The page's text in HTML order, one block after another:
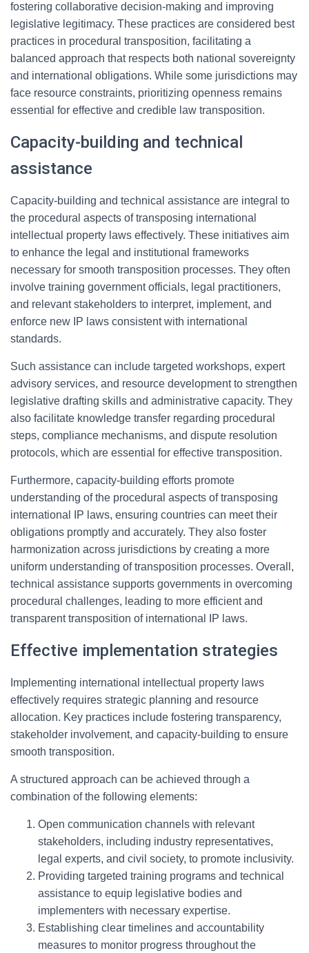
fostering collaborative decision-making and improving
legislative legitimacy. These practices are considered best
practices in procedural transposition, facilitating a
balanced approach that respects both national sovereignty
and international obligations. While some jurisdictions may
face resource constraints, prioritizing openness remains
essential for effective and credible law transposition.
Capacity-building and technical
assistance
Capacity-building and technical assistance are integral to
the procedural aspects of transposing international
intellectual property laws effectively. These initiatives aim
to enhance the legal and institutional frameworks
necessary for smooth transposition processes. They often
involve training government officials, legal practitioners,
and relevant stakeholders to interpret, implement, and
enforce new IP laws consistent with international
standards.
Such assistance can include targeted workshops, expert
advisory services, and resource development to strengthen
legislative drafting skills and administrative capacity. They
also facilitate knowledge transfer regarding procedural
steps, compliance mechanisms, and dispute resolution
protocols, which are essential for effective transposition.
Furthermore, capacity-building efforts promote
understanding of the procedural aspects of transposing
international IP laws, ensuring countries can meet their
obligations promptly and accurately. They also foster
harmonization across jurisdictions by creating a more
uniform understanding of transposition processes. Overall,
technical assistance supports governments in overcoming
procedural challenges, leading to more efficient and
transparent transposition of international IP laws.
Effective implementation strategies
Implementing international intellectual property laws
effectively requires strategic planning and resource
allocation. Key practices include fostering transparency,
stakeholder involvement, and capacity-building to ensure
smooth transposition.
A structured approach can be achieved through a
combination of the following elements:
Open communication channels with relevant
stakeholders, including industry representatives,
legal experts, and civil society, to promote inclusivity.
Providing targeted training programs and technical
assistance to equip legislative bodies and
implementers with necessary expertise.
Establishing clear timelines and accountability
measures to monitor progress throughout the